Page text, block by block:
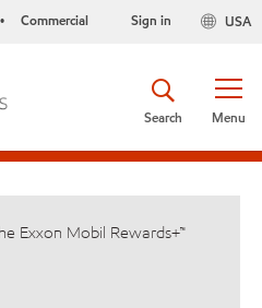
• Commercial USA
Sign in
Menu
Search
Exxon Mobil Rewards+™